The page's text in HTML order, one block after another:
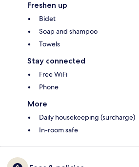
Freshen up
Bidet
Soap and shampoo
Towels
Stay connected
Free WiFi
Phone
More
Daily housekeeping (surcharge)
In-room safe